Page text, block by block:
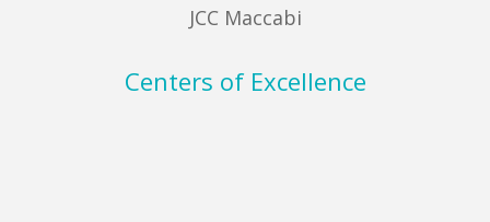
JCC Maccabi
Centers of Excellence